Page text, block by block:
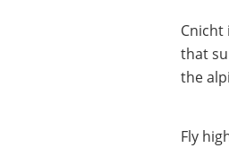
Cnicht
that
the
Fly